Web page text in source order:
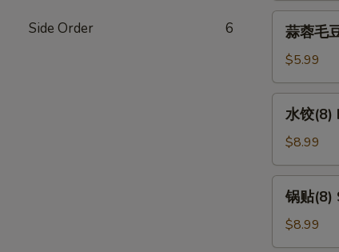
Side Order 6
豆
Garlic
Edamame
蒜蓉毛
$5.99
(8)
Handmade
Dumpling
(8)
水饺(8)
$8.99
(8)
Snow
锅贴(8)
$8.99